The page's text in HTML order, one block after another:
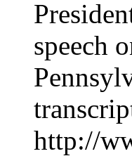
speech
http://